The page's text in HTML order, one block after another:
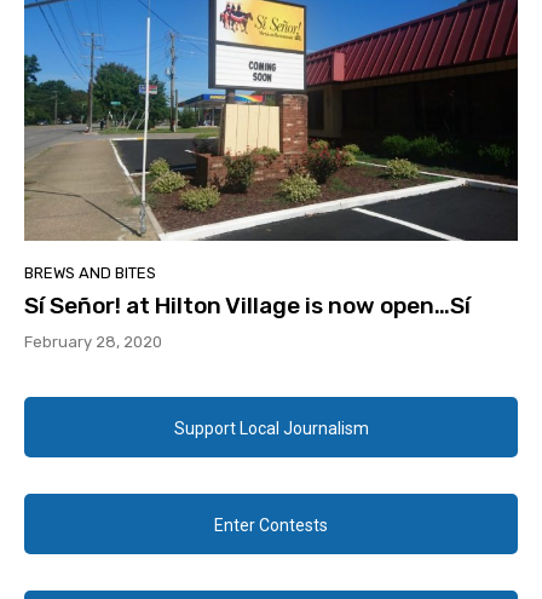
BREWS AND BITES
Sí Señor! at Hilton Village is now open…Sí
February 28, 2020
Support Local Journalism
Enter Contests